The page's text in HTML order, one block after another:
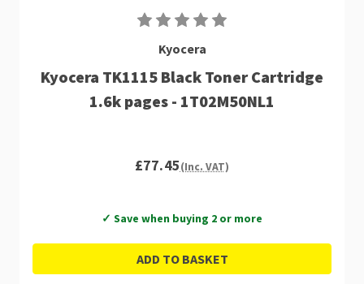
Kyocera
Kyocera TK1115 Black Toner Cartridge
1.6k pages - 1T02M50NL1
£77.45(Inc. VAT)
✓ Save when buying 2 or more
ADD TO BASKET